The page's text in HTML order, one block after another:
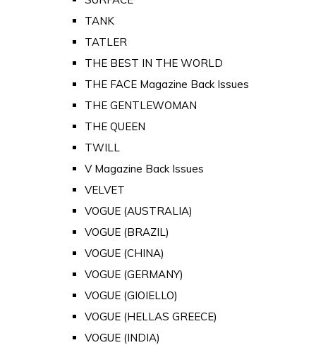
TANK
TATLER
THE BEST IN THE WORLD
THE FACE Magazine Back Issues
THE GENTLEWOMAN
THE QUEEN
TWILL
V Magazine Back Issues
VELVET
VOGUE (AUSTRALIA)
VOGUE (BRAZIL)
VOGUE (CHINA)
VOGUE (GERMANY)
VOGUE (GIOIELLO)
VOGUE (HELLAS GREECE)
VOGUE (INDIA)